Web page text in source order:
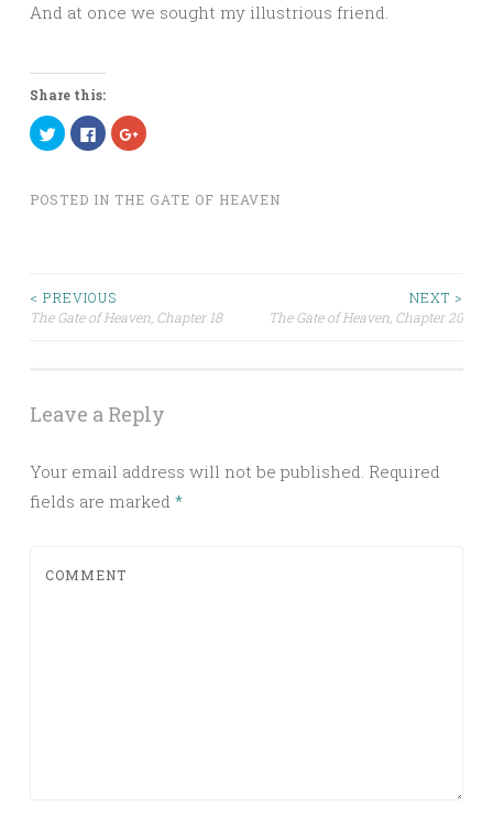
And at once we sought my illustrious friend.
Share this:
Click
to
share
(Opens
in
Click
to
share
(Opens
in
Click
to
(Opens
in
POSTED IN THE GATE OF HEAVEN
Post navigation
< PREVIOUS
The Gate of Heaven, Chapter 18
NEXT >
The Gate of Heaven, Chapter 20
Leave a Reply
Your email address will not be published. Required
fields are marked *
COMMENT